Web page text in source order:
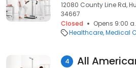
12080 County Line Rd,
34667
Closed
Opens 9:00
Healthcare Medical
4